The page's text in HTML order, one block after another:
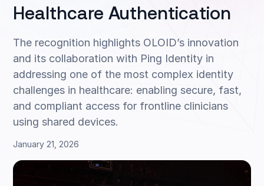
Healthcare Authentication
The recognition highlights OLOID’s innovation
and its collaboration with Ping Identity in
addressing one of the most complex identity
challenges in healthcare: enabling secure, fast,
and compliant access for frontline clinicians
using shared devices.
January 21, 2026